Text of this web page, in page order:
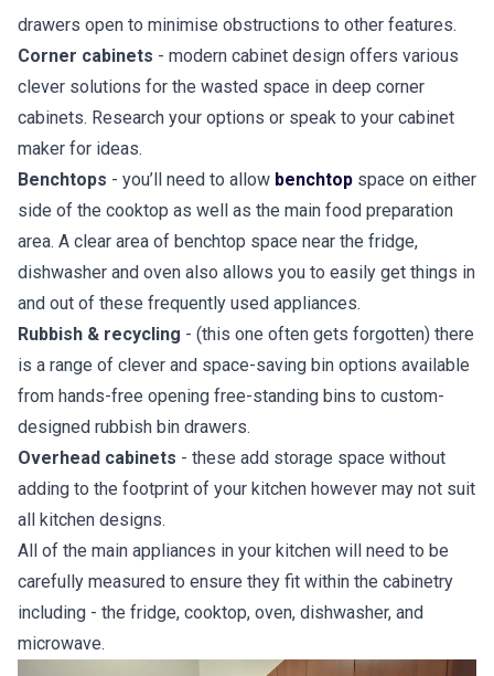
drawers open to minimise obstructions to other features.
Corner cabinets - modern cabinet design offers various
clever solutions for the wasted space in deep corner
cabinets. Research your options or speak to your cabinet
maker for ideas.
Benchtops - you’ll need to allow benchtop space on either
side of the cooktop as well as the main food preparation
area. A clear area of benchtop space near the fridge,
dishwasher and oven also allows you to easily get things in
and out of these frequently used appliances.
Rubbish & recycling - (this one often gets forgotten) there
is a range of clever and space-saving bin options available
from hands-free opening free-standing bins to custom-
designed rubbish bin drawers.
Overhead cabinets - these add storage space without
adding to the footprint of your kitchen however may not suit
all kitchen designs.
All of the main appliances in your kitchen will need to be
carefully measured to ensure they fit within the cabinetry
including - the fridge, cooktop, oven, dishwasher, and
microwave.